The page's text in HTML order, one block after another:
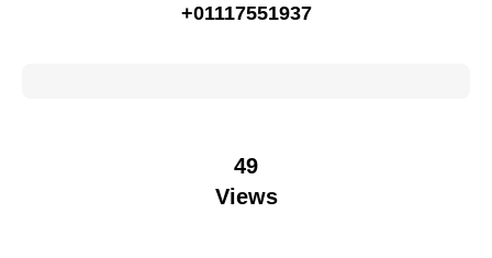
+01117551937
49
Views